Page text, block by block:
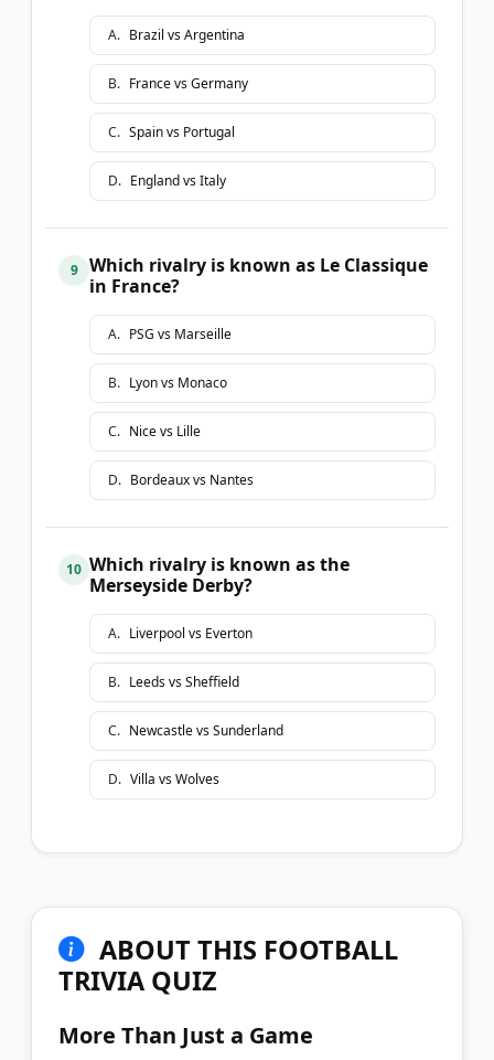
A. Brazil vs Argentina
B. France vs Germany
C. Spain vs Portugal
D. England vs Italy
9
Which rivalry is known as Le Classique
in France?
A. PSG vs Marseille
B. Lyon vs Monaco
C. Nice vs Lille
D. Bordeaux vs Nantes
10 Which rivalry is known as the
Merseyside Derby?
A. Liverpool vs Everton
B. Leeds vs Sheffield
C. Newcastle vs Sunderland
D. Villa vs Wolves
ABOUT THIS FOOTBALL
TRIVIA QUIZ
More Than Just a Game